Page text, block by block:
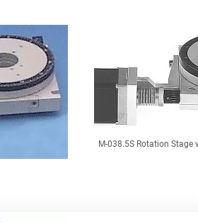
M-038.5S Rotation Stage